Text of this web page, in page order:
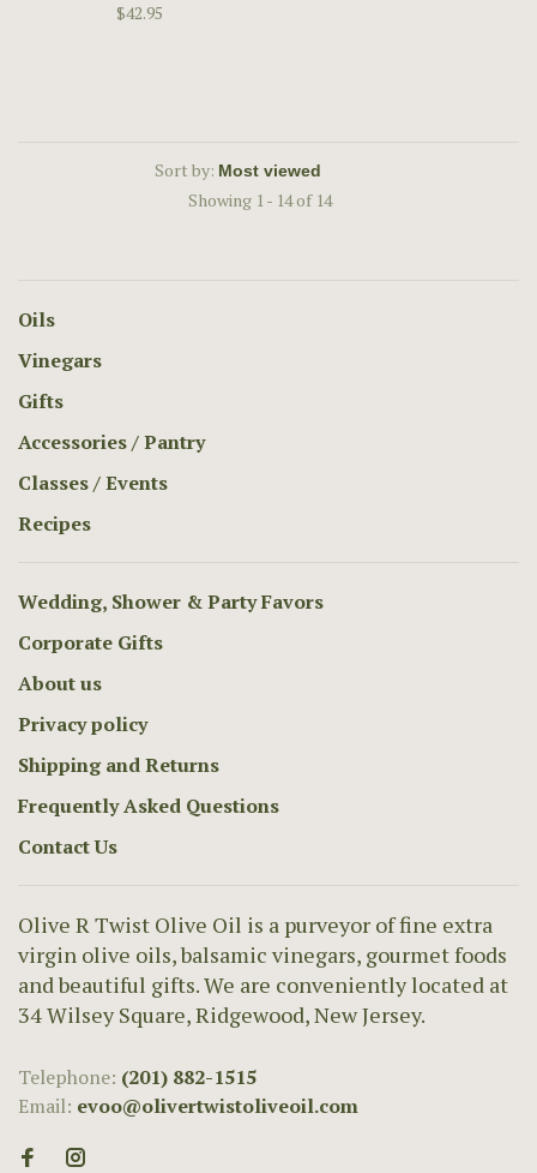
$42.95
Sort by:
Showing 1 - 14 of 14
Oils
Vinegars
Gifts
Accessories / Pantry
Classes / Events
Recipes
Wedding, Shower & Party Favors
Corporate Gifts
About us
Privacy policy
Shipping and Returns
Frequently Asked Questions
Contact Us
Olive R Twist Olive Oil is a purveyor of fine extra
virgin olive oils, balsamic vinegars, gourmet foods
and beautiful gifts. We are conveniently located at
34 Wilsey Square, Ridgewood, New Jersey.
Telephone: (201) 882-1515
Email: evoo@olivertwistoliveoil.com